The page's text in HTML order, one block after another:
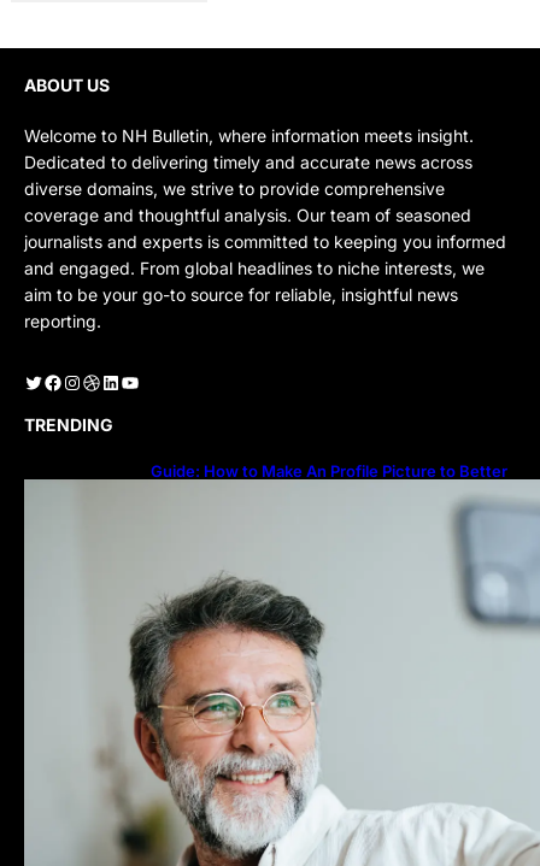
ABOUT US
Welcome to NH Bulletin, where information meets insight.
Dedicated to delivering timely and accurate news across
diverse domains, we strive to provide comprehensive
coverage and thoughtful analysis. Our team of seasoned
journalists and experts is committed to keeping you informed
and engaged. From global headlines to niche interests, we
aim to be your go-to source for reliable, insightful news
reporting.
Twitter Facebook Instagram Dribbble LinkedIn YouTube
TRENDING
Guide: How to Make An Profile Picture to Better